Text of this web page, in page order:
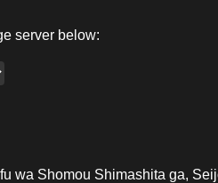
server below:
wa Shomou Shimashita ga,